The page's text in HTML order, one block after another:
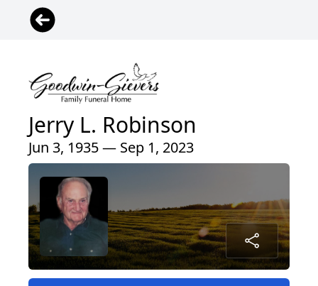
Jerry L. Robinson
Jun 3, 1935 — Sep 1, 2023